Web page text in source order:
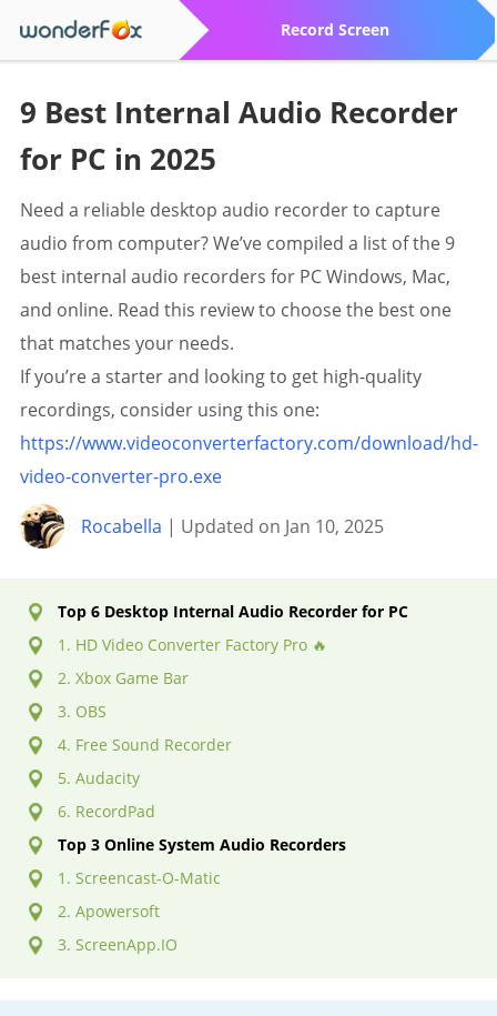
Record Screen
9 Best Internal Audio Recorder
for PC in 2025
Need a reliable desktop audio recorder to capture
audio from computer? We’ve compiled a list of the 9
best internal audio recorders for PC Windows, Mac,
and online. Read this review to choose the best one
that matches your needs.
If you’re a starter and looking to get high-quality
recordings, consider using this one:
https://www.videoconverterfactory.com/download/hd-
video-converter-pro.exe
Rocabella | Updated on Jan 10, 2025
Top 6 Desktop Internal Audio Recorder for PC
1. HD Video Converter Factory Pro 🔥
2. Xbox Game Bar
3. OBS
4. Free Sound Recorder
5. Audacity
6. RecordPad
Top 3 Online System Audio Recorders
1. Screencast-O-Matic
2. Apowersoft
3. ScreenApp.IO